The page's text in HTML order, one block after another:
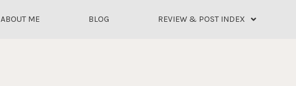
ABOUT ME BLOG REVIEW & POST INDEX